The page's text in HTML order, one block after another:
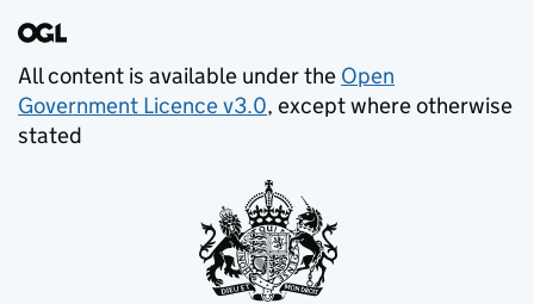
All content is available under the Open
Government Licence v3.0, except where otherwise
stated